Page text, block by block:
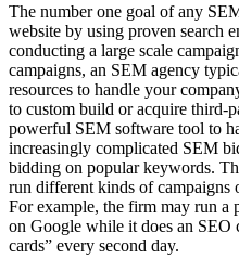
The number one goal of any
website by using proven search
conducting a large scale
campaigns, an SEM agency
resources to handle your
to custom build or acquire third-
powerful SEM software tool to
increasingly complicated SEM
bidding on popular keywords.
run different kinds of campaigns
For example, the firm may run a
on Google while it does an SEO
cards” every second day.